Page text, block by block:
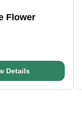
Flower
Details